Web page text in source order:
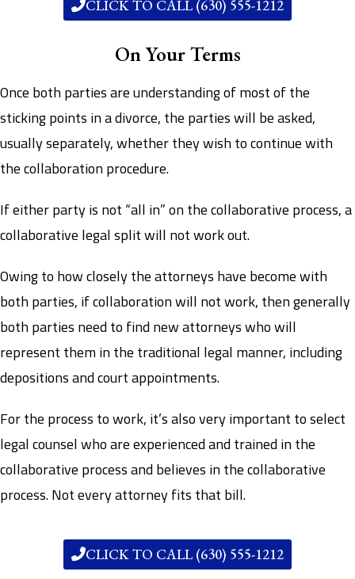
CLICK TO CALL (630) 555-1212
On Your Terms
Once both parties are understanding of most of the
sticking points in a divorce, the parties will be asked,
usually separately, whether they wish to continue with
the collaboration procedure.
If either party is not “all in” on the collaborative process, a
collaborative legal split will not work out.
Owing to how closely the attorneys have become with
both parties, if collaboration will not work, then generally
both parties need to find new attorneys who will
represent them in the traditional legal manner, including
depositions and court appointments.
For the process to work, it’s also very important to select
legal counsel who are experienced and trained in the
collaborative process and believes in the collaborative
process. Not every attorney fits that bill.
CLICK TO CALL (630) 555-1212